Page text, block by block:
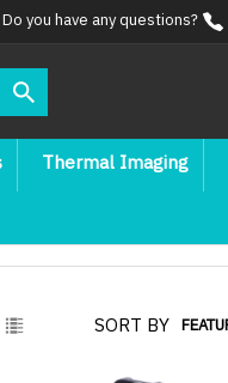
Do you have any questions?
Thermal Imaging
SORT BY